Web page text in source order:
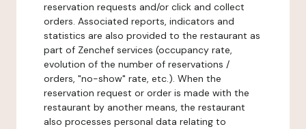
reservation requests and/or click and collect
orders. Associated reports, indicators and
statistics are also provided to the restaurant as
part of Zenchef services (occupancy rate,
evolution of the number of reservations /
orders, "no-show" rate, etc.). When the
reservation request or order is made with the
restaurant by another means, the restaurant
also processes personal data relating to